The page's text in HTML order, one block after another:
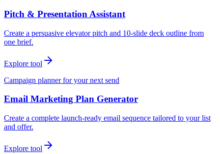
Pitch & Presentation Assistant
Create a persuasive elevator pitch and 10-slide deck outline from
one brief.
Explore tool
Campaign planner for your next send
Email Marketing Plan Generator
Create a complete launch-ready email sequence tailored to your list
and offer.
Explore tool